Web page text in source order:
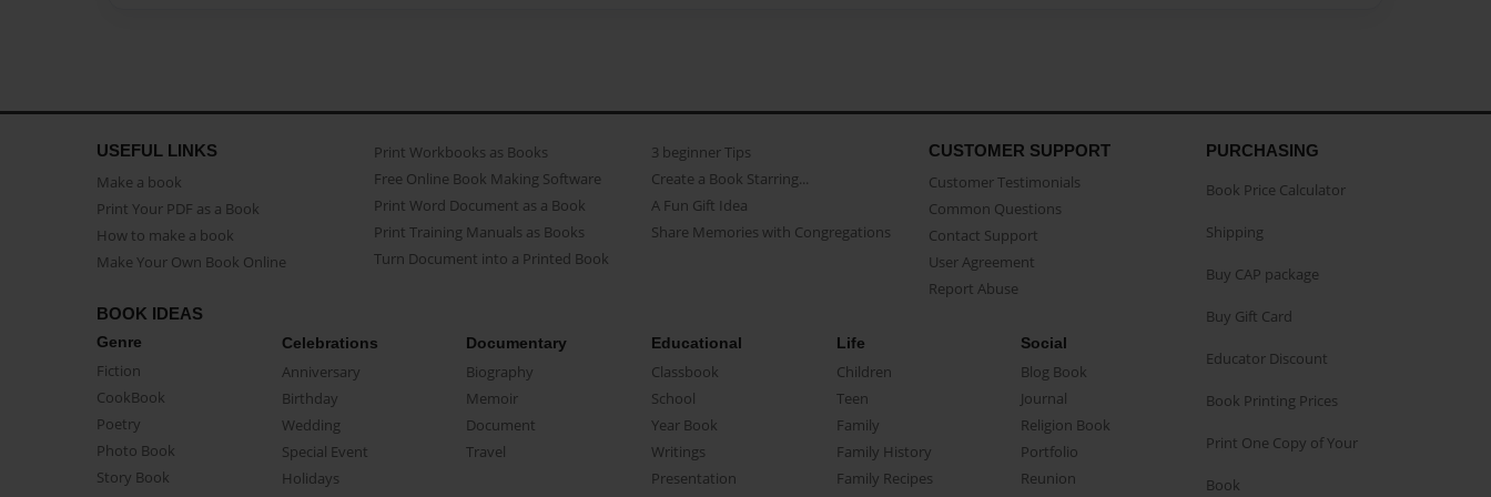
USEFUL LINKS
Make a book
Print Your PDF as a Book
How to make a book
Make Your Own Book Online
Print Workbooks as Books
Free Online Book Making Software
Print Word Document as a Book
Print Training Manuals as Books
Turn Document into a Printed Book
3 beginner Tips
Create a Book Starring...
A Fun Gift Idea
Share Memories with Congregations
CUSTOMER SUPPORT
Customer Testimonials
Common Questions
Contact Support
User Agreement
Report Abuse
BOOK IDEAS
Genre
Fiction
CookBook
Poetry
Photo Book
Story Book
Celebrations
Anniversary
Birthday
Wedding
Special Event
Holidays
Documentary
Biography
Memoir
Document
Travel
Educational
Classbook
School
Year Book
Writings
Presentation
Life
Children
Teen
Family
Family History
Family Recipes
Social
Blog Book
Journal
Religion Book
Portfolio
Reunion
PURCHASING
Book Price Calculator
Shipping
Buy CAP package
Buy Gift Card
Educator Discount
Book Printing Prices
Print One Copy of Your
Book